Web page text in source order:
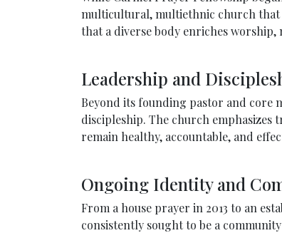
multicultural, multiethnic church that
that a diverse body enriches worship,
Leadership and
Beyond its founding pastor and core
discipleship. The church
remain healthy, accountable, and
Ongoing Identity and
From a house prayer in 2013 to an
consistently sought to be a